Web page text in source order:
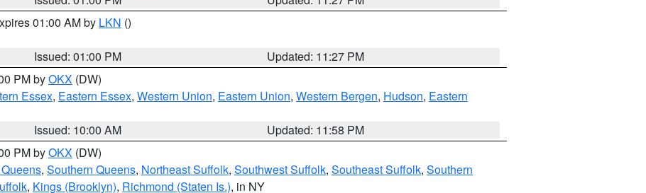
01:00 AM by LKN ()
Issued: 01:00 PM
Updated: 11:27 PM
PM byOKX (DW)
Essex, Eastern Essex, Western Union, Eastern Union, Western Bergen, Hudson, Eastern
Issued: 10:00 AM
Updated: 11:58 PM
PM byOKX (DW)
, Southern Queens, Northeast Suffolk, Southwest Suffolk, Southeast Suffolk, Southern
, Kings (Brooklyn), Richmond (Staten Is.), in NY